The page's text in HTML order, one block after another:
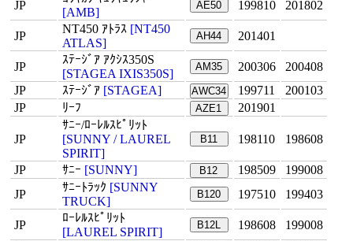
JP
[AMB]
AE50 199810 201802
JP
NT450 ｱﾄﾗｽ [NT450
ATLAS]
AH44 201401
JP
ｽﾃｰｼﾞｱ ｱｸｼｽ350S
[STAGEA IXIS350S]
AM35 200306
200408
JP
ｽﾃｰｼﾞｱ [STAGEA] AWC34 199711
200103
JP
ﾘｰﾌ AZE1 201901
JP
ｻﾆｰ/ﾛｰﾚﾙｽﾋﾟﾘｯﾄ
[SUNNY / LAUREL
SPIRIT]
B11 198110 198608
JP ｻﾆｰ [SUNNY] B12 198509
199008
JP
ｻﾆｰﾄﾗｯｸ [SUNNY
TRUCK]
B120 197510 199403
JP
ﾛｰﾚﾙｽﾋﾟﾘｯﾄ
[LAUREL SPIRIT]
B12L 198608
199008